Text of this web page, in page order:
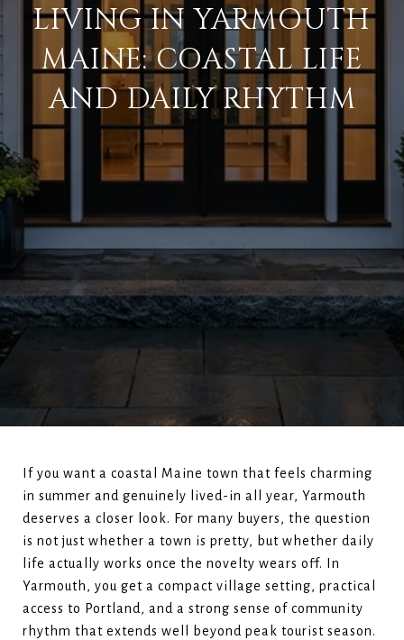
LIVING IN YARMOUTH
MAINE: COASTAL LIFE
AND DAILY RHYTHM
If you want a coastal Maine town that feels charming
in summer and genuinely lived-in all year, Yarmouth
deserves a closer look. For many buyers, the question
is not just whether a town is pretty, but whether daily
life actually works once the novelty wears off. In
Yarmouth, you get a compact village setting, practical
access to Portland, and a strong sense of community
rhythm that extends well beyond peak tourist season.